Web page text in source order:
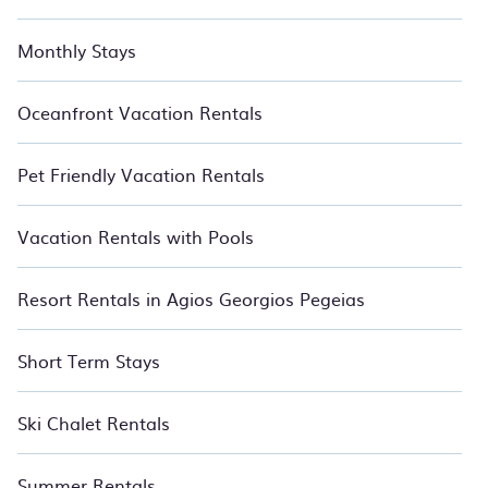
Monthly Stays
Oceanfront Vacation Rentals
Pet Friendly Vacation Rentals
Vacation Rentals with Pools
Resort Rentals in Agios Georgios Pegeias
Short Term Stays
Ski Chalet Rentals